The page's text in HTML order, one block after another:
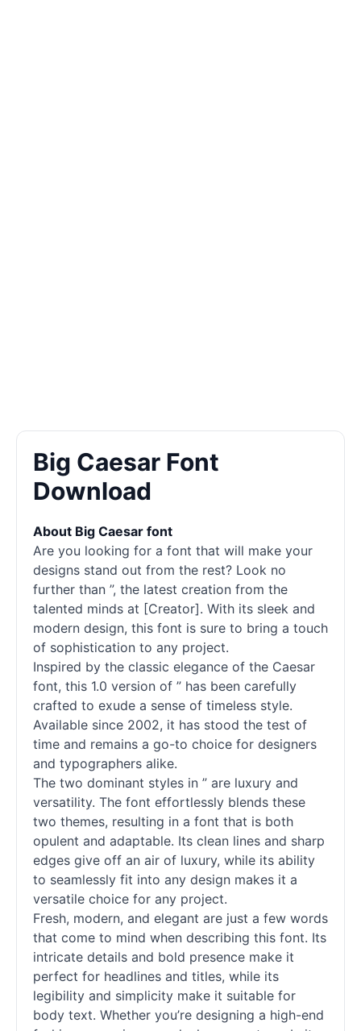
Big Caesar Font
Download
About Big Caesar font
Are you looking for a font that will make your
designs stand out from the rest? Look no
further than ”, the latest creation from the
talented minds at [Creator]. With its sleek and
modern design, this font is sure to bring a touch
of sophistication to any project.
Inspired by the classic elegance of the Caesar
font, this 1.0 version of ” has been carefully
crafted to exude a sense of timeless style.
Available since 2002, it has stood the test of
time and remains a go-to choice for designers
and typographers alike.
The two dominant styles in ” are luxury and
versatility. The font effortlessly blends these
two themes, resulting in a font that is both
opulent and adaptable. Its clean lines and sharp
edges give off an air of luxury, while its ability
to seamlessly fit into any design makes it a
versatile choice for any project.
Fresh, modern, and elegant are just a few words
that come to mind when describing this font. Its
intricate details and bold presence make it
perfect for headlines and titles, while its
legibility and simplicity make it suitable for
body text. Whether you’re designing a high-end